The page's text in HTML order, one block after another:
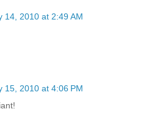
14, 2010 at 2:49 AM
15, 2010 at 4:06 PM